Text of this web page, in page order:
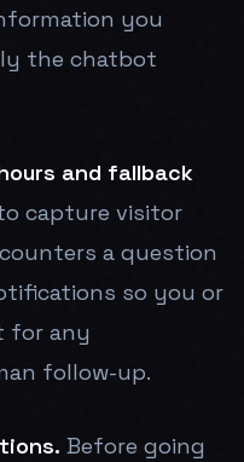
you
the chatbot
and fallback
capture visitor
a question
so you or
for any
follow-up.
Before going